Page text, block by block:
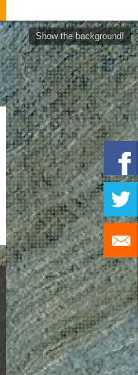
Show the background!